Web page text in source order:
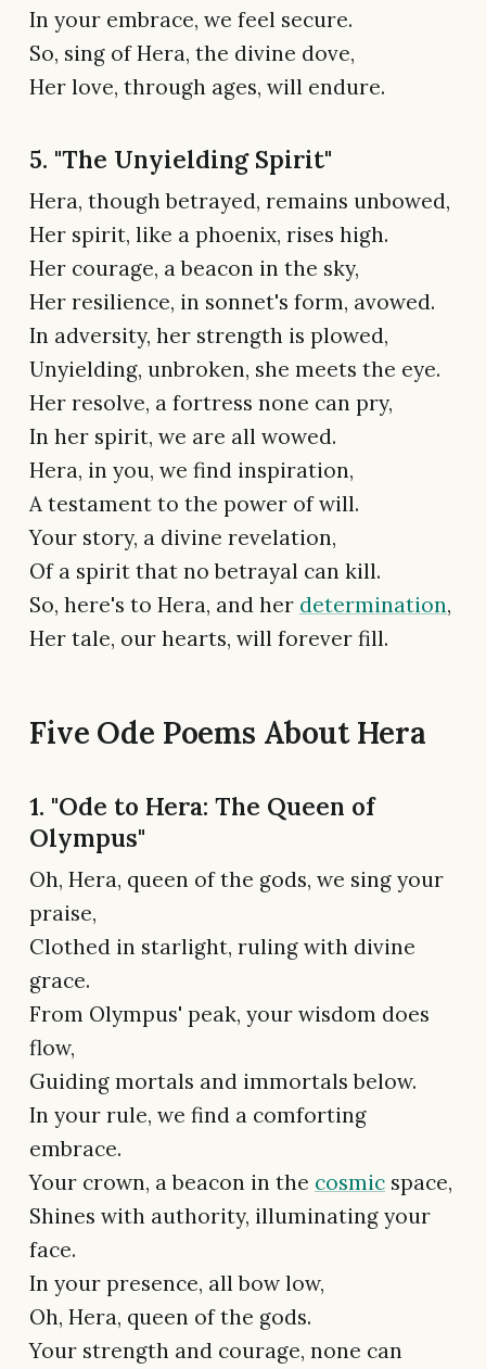
In your embrace, we feel secure.
So, sing of Hera, the divine dove,
Her love, through ages, will endure.
5. "The Unyielding Spirit"
Hera, though betrayed, remains unbowed,
Her spirit, like a phoenix, rises high.
Her courage, a beacon in the sky,
Her resilience, in sonnet's form, avowed.
In adversity, her strength is plowed,
Unyielding, unbroken, she meets the eye.
Her resolve, a fortress none can pry,
In her spirit, we are all wowed.
Hera, in you, we find inspiration,
A testament to the power of will.
Your story, a divine revelation,
Of a spirit that no betrayal can kill.
So, here's to Hera, and her determination,
Her tale, our hearts, will forever fill.
Five Ode Poems About Hera
1. "Ode to Hera: The Queen of
Olympus"
Oh, Hera, queen of the gods, we sing your
praise,
Clothed in starlight, ruling with divine
grace.
From Olympus' peak, your wisdom does
flow,
Guiding mortals and immortals below.
In your rule, we find a comforting
embrace.
Your crown, a beacon in the cosmic space,
Shines with authority, illuminating your
face.
In your presence, all bow low,
Oh, Hera, queen of the gods.
Your strength and courage, none can